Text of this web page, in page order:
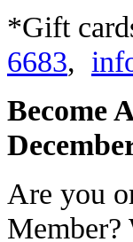
*Gift
6683,
Become
Are you
Member?